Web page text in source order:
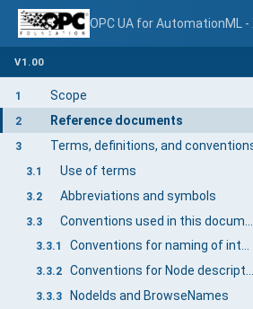
OPC UA for AutomationML
V1.00
1 Scope
2 Reference documents
3 Terms, definitions, and
3.1 Use of terms
3.2 Abbreviations and symbols
3.3
3.3.1 Conventions for naming of interconnection between elements
3.3.2 Conventions for Node descriptions
3.3.3 NodeIds and BrowseNames